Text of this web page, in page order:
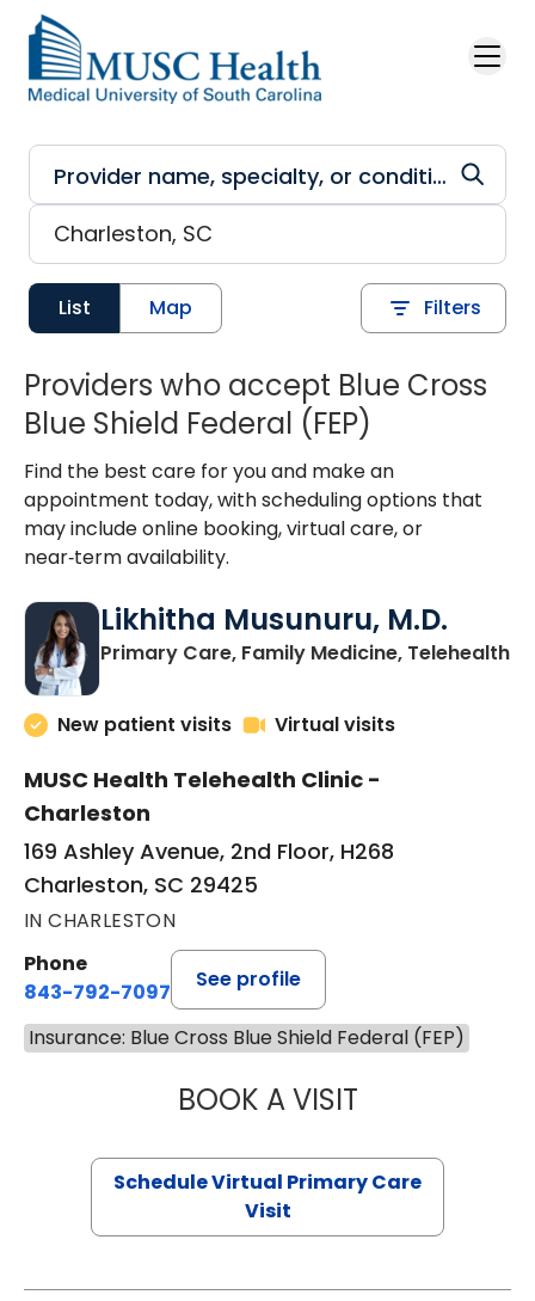
Skip to main content
List Map Filters
Providers who accept Blue Cross
Blue Shield Federal (FEP)
Find the best care for you and make an
appointment today, with scheduling options that
may include online booking, virtual care, or
near‑term availability.
Likhitha Musunuru, M.D.
Primary Care, Family Medicine, Telehealthin
New patient visits Virtual visits
MUSC Health Telehealth Clinic -
Charleston
169 Ashley Avenue, 2nd Floor, H268
Charleston, SC 29425
IN CHARLESTON
Phone
843-792-7097
See profile
Insurance: Blue Cross Blue Shield Federal (FEP)
BOOK A VISITLIKHITHA
Schedule Virtual Primary Care
Visit